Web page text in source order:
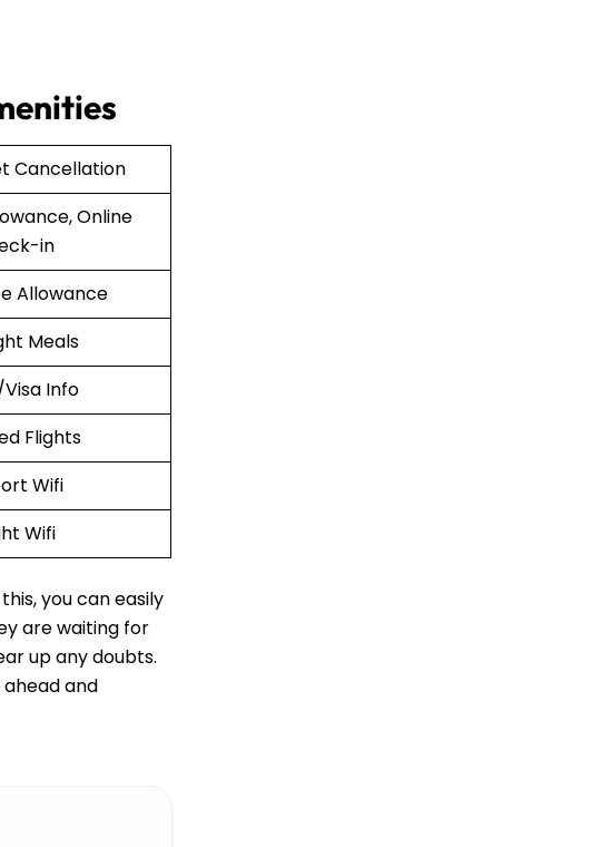
Cancellation
Online
in
Allowance
Meals
Info
Flights
Wifi
Wifi
you can easily
are waiting for
up any doubts.
and